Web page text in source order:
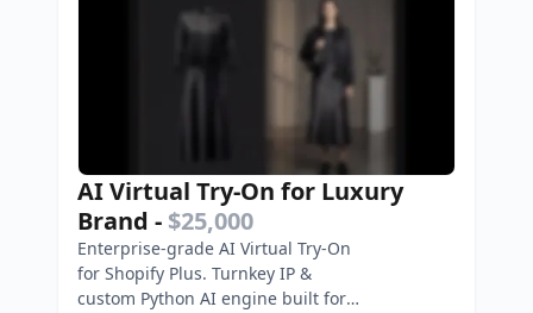
AI Virtual Try-On for Luxury
Brand - $25,000
Enterprise-grade AI Virtual Try-On
for Shopify Plus. Turnkey IP &
custom Python AI engine built for